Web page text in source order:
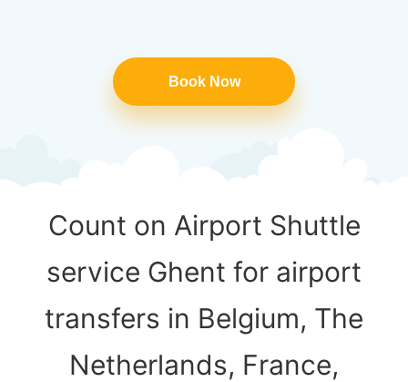
Book Now
Count on Airport Shuttle
service Ghent for airport
transfers in Belgium, The
Netherlands, France,